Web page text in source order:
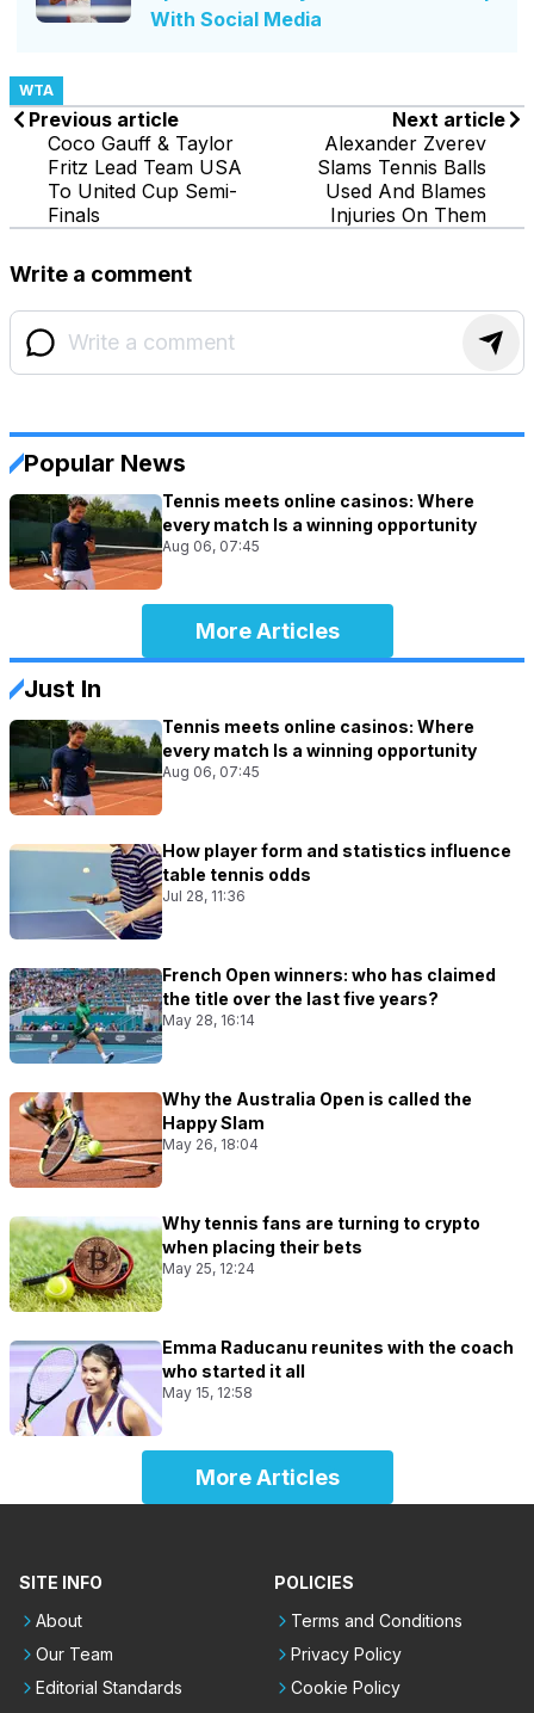
With Social Media
WTA
Previous article
Coco Gauff & Taylor
Fritz Lead Team USA
To United Cup Semi-
Finals
Next article
Alexander Zverev
Slams Tennis Balls
Used And Blames
Injuries On Them
Write a comment
Popular News
Tennis meets online casinos: Where
every match Is a winning opportunity
Aug 06, 07:45
More Articles
Just In
Tennis meets online casinos: Where
every match Is a winning opportunity
Aug 06, 07:45
How player form and statistics influence
table tennis odds
Jul 28, 11:36
French Open winners: who has claimed
the title over the last five years?
May 28, 16:14
Why the Australia Open is called the
Happy Slam
May 26, 18:04
Why tennis fans are turning to crypto
when placing their bets
May 25, 12:24
Emma Raducanu reunites with the coach
who started it all
May 15, 12:58
More Articles
SITE INFO
About
Our Team
Editorial Standards
POLICIES
Terms and Conditions
Privacy Policy
Cookie Policy